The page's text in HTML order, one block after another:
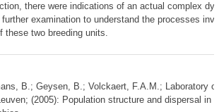
there were indications of an actual complex
examination to understand the processes
these two breeding units.
B.; Geysen, B.; Volckaert, F.A.M.; Laboratory
(2005): Population structure and dispersal in